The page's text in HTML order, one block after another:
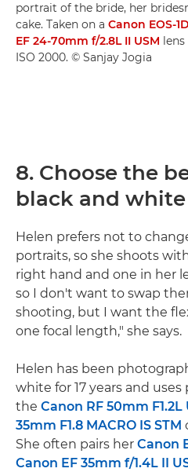
portrait of the bride, her
cake. Taken on a Canon EOS-
EF 24-70mm f/2.8L II USM lens
ISO 2000. © Sanjay Jogia
8. Choose the
black and
Helen prefers not to
portraits, so she shoots
right hand and one in her
so I don't want to swap
shooting, but I want the
one focal length," she says.
Helen has been
white for 17 years and
the Canon RF 50mm F1.2L
35mm F1.8 MACRO IS STM
She often pairs her Canon
Canon EF 35mm f/1.4L II